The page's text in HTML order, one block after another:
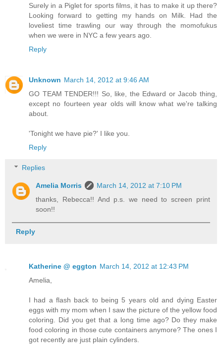
Surely in a Piglet for sports films, it has to make it up there?
Looking forward to getting my hands on Milk. Had the
loveliest time trawling our way through the momofukus
when we were in NYC a few years ago.
Reply
Unknown March 14, 2012 at 9:46 AM
GO TEAM TENDER!!! So, like, the Edward or Jacob thing,
except no fourteen year olds will know what we're talking
about.
'Tonight we have pie?' I like you.
Reply
Replies
Amelia Morris
March 14, 2012 at 7:10 PM
thanks, Rebecca!! And p.s. we need to screen print
soon!!
Reply
Katherine @ eggton March 14, 2012 at 12:43 PM
Amelia,
I had a flash back to being 5 years old and dying Easter
eggs with my mom when I saw the picture of the yellow food
coloring. Did you get that a long time ago? Do they make
food coloring in those cute containers anymore? The ones I
got recently are just plain cylinders.